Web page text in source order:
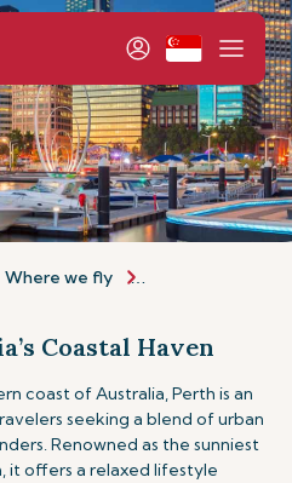
Where we fly
Coastal Haven
coast of Australia, Perth is an
seeking a blend of urban
Renowned as the sunniest
it offers a relaxed lifestyle